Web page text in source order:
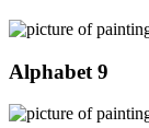
Alphabet 9